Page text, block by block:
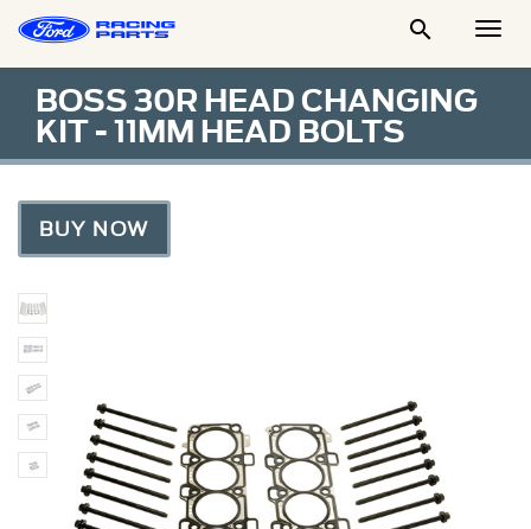

BOSS 30R HEAD CHANGING
KIT - 11MM HEAD BOLTS
BUY NOW